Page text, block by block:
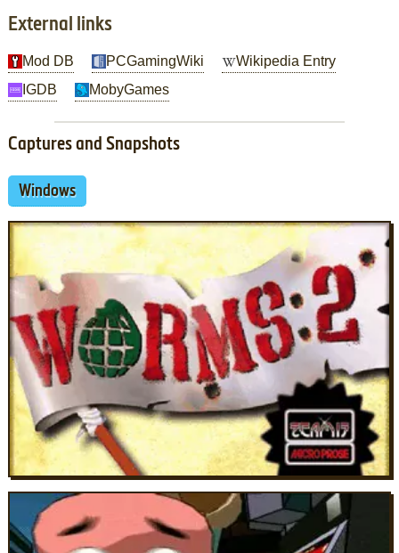
External links
Mod DB PCGamingWiki
Wikipedia Entry
IGDB
MobyGames
Captures and Snapshots
Windows